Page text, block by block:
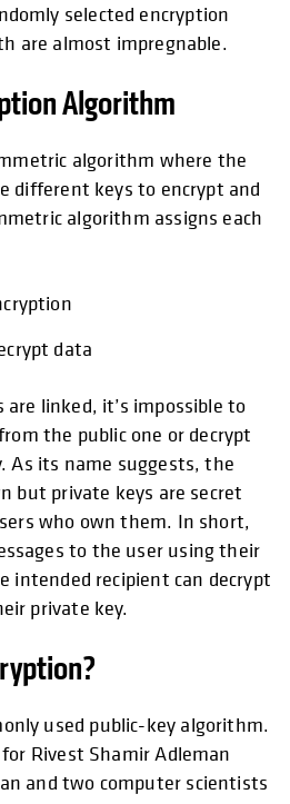
selected encryption
are almost impregnable.
Algorithm
algorithm where the
different keys to encrypt and
algorithm assigns each
data
linked, it’s impossible to
the public one or decrypt
As its name suggests, the
but private keys are secret
who own them. In short,
to the user using their
intended recipient can decrypt
private key.
used public-key algorithm.
Rivest Shamir Adleman
and two computer scientists